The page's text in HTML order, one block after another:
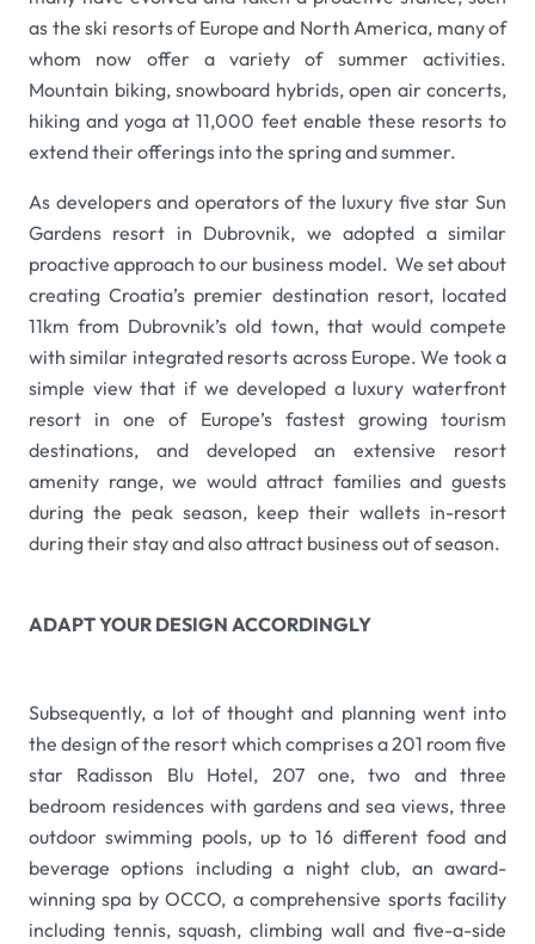
as the ski resorts of Europe and North America, many of
whom now offer a variety of summer activities.
Mountain biking, snowboard hybrids, open air concerts,
hiking and yoga at 11,000 feet enable these resorts to
extend their offerings into the spring and summer.
As developers and operators of the luxury five star Sun
Gardens resort in Dubrovnik, we adopted a similar
proactive approach to our business model. We set about
creating Croatia’s premier destination resort, located
11km from Dubrovnik’s old town, that would compete
with similar integrated resorts across Europe. We took a
simple view that if we developed a luxury waterfront
resort in one of Europe’s fastest growing tourism
destinations, and developed an extensive resort
amenity range, we would attract families and guests
during the peak season, keep their wallets in-resort
during their stay and also attract business out of season.
ADAPT YOUR DESIGN ACCORDINGLY
Subsequently, a lot of thought and planning went into
the design of the resort which comprises a 201 room five
star Radisson Blu Hotel, 207 one, two and three
bedroom residences with gardens and sea views, three
outdoor swimming pools, up to 16 different food and
beverage options including a night club, an award-
winning spa by OCCO, a comprehensive sports facility
including tennis, squash, climbing wall and five-a-side